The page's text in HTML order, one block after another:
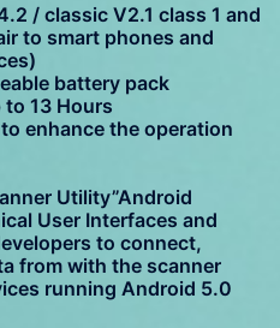
/ classic V2.1 class 1 and
to smart phones and
battery pack
to 13 Hours
enhance the operation
Utility”Android
User Interfaces and
to connect,
from with the scanner
running Android 5.0